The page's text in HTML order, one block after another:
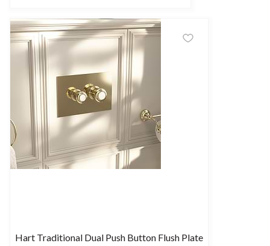
Hart Traditional Dual Push Button Flush Plate